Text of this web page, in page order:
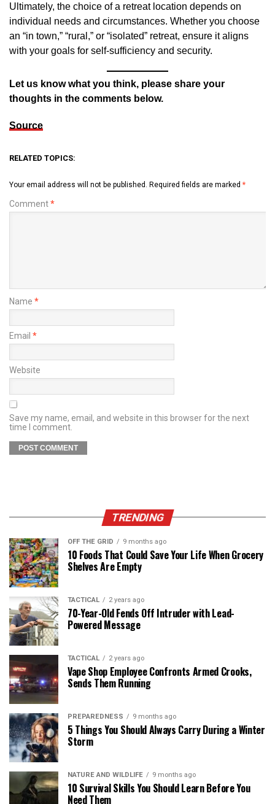
Ultimately, the choice of a retreat location depends on
individual needs and circumstances. Whether you choose
an “in town,” “rural,” or “isolated” retreat, ensure it aligns
with your goals for self-sufficiency and security.
Let us know what you think, please share your
thoughts in the comments below.
Source
RELATED TOPICS:
Your email address will not be published. Required fields are marked *
Comment*
Name *
Email *
Website
Save my name, email, and website in this browser for the next
time I comment.
TRENDING
OFF THE GRID 9 months ago
10 Foods That Could Save Your Life When Grocery
Shelves Are Empty
TACTICAL 2 years ago
70-Year-Old Fends Off Intruder with Lead-
Powered Message
TACTICAL 2 years ago
Vape Shop Employee Confronts Armed Crooks,
Sends Them Running
PREPAREDNESS 9 months ago
5 Things You Should Always Carry During a Winter
Storm
NATURE AND WILDLIFE 9 months ago
10 Survival Skills You Should Learn Before You
Need Them